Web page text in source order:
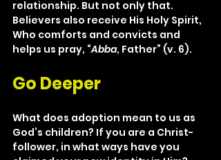
relationship. But not only that.
Believers also receive His Holy Spirit,
Who comforts and convicts and
helps us pray, “Abba, Father” (v. 6).
Go Deeper
What does adoption mean to us as
God’s children? If you are a Christ-
follower, in what ways have you